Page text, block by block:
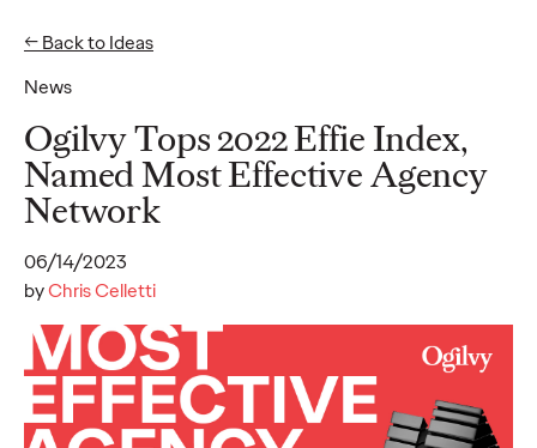
News
← Back to Ideas
Ogilvy Tops 2022 Effie Index,
Named Most Effective Agency
Network
06/14/2023
byChris Celletti
Ideas
READ
Gen Z Pulse: Designed
for Contradiction